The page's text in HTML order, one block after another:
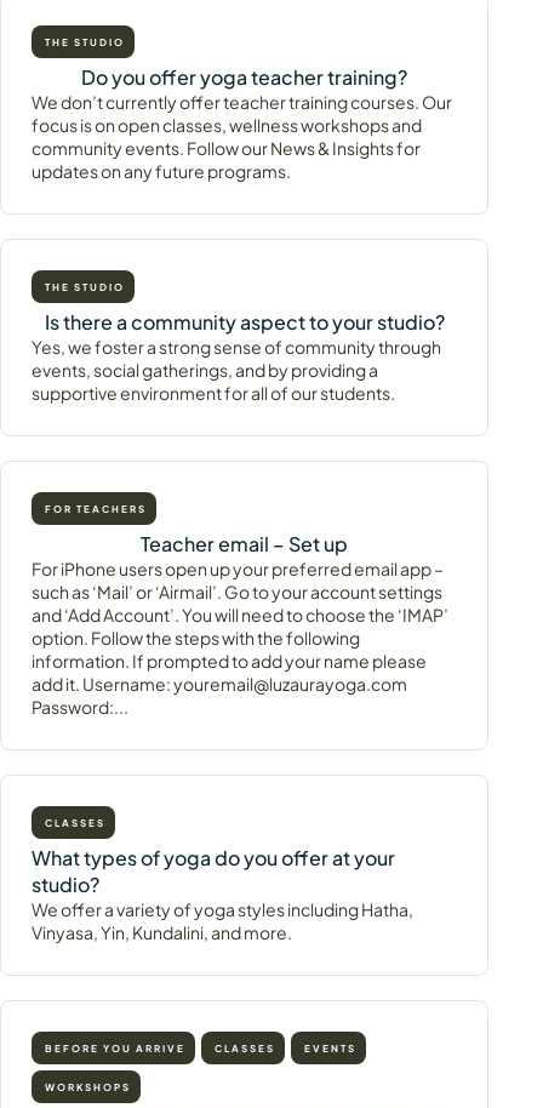
THE STUDIO
Do you offer yoga teacher training?
We don’t currently offer teacher training courses. Our
focus is on open classes, wellness workshops and
community events. Follow our News & Insights for
updates on any future programs.
THE STUDIO
Is there a community aspect to your studio?
Yes, we foster a strong sense of community through
events, social gatherings, and by providing a
supportive environment for all of our students.
FOR TEACHERS
Teacher email – Set up
For iPhone users open up your preferred email app –
such as ‘Mail’ or ‘Airmail’. Go to your account settings
and ‘Add Account’. You will need to choose the ‘IMAP’
option. Follow the steps with the following
information. If prompted to add your name please
add it. Username: youremail@luzaurayoga.com
Password:...
CLASSES
What types of yoga do you offer at your
studio?
We offer a variety of yoga styles including Hatha,
Vinyasa, Yin, Kundalini, and more.
BEFORE YOU ARRIVE CLASSES EVENTS
WORKSHOPS